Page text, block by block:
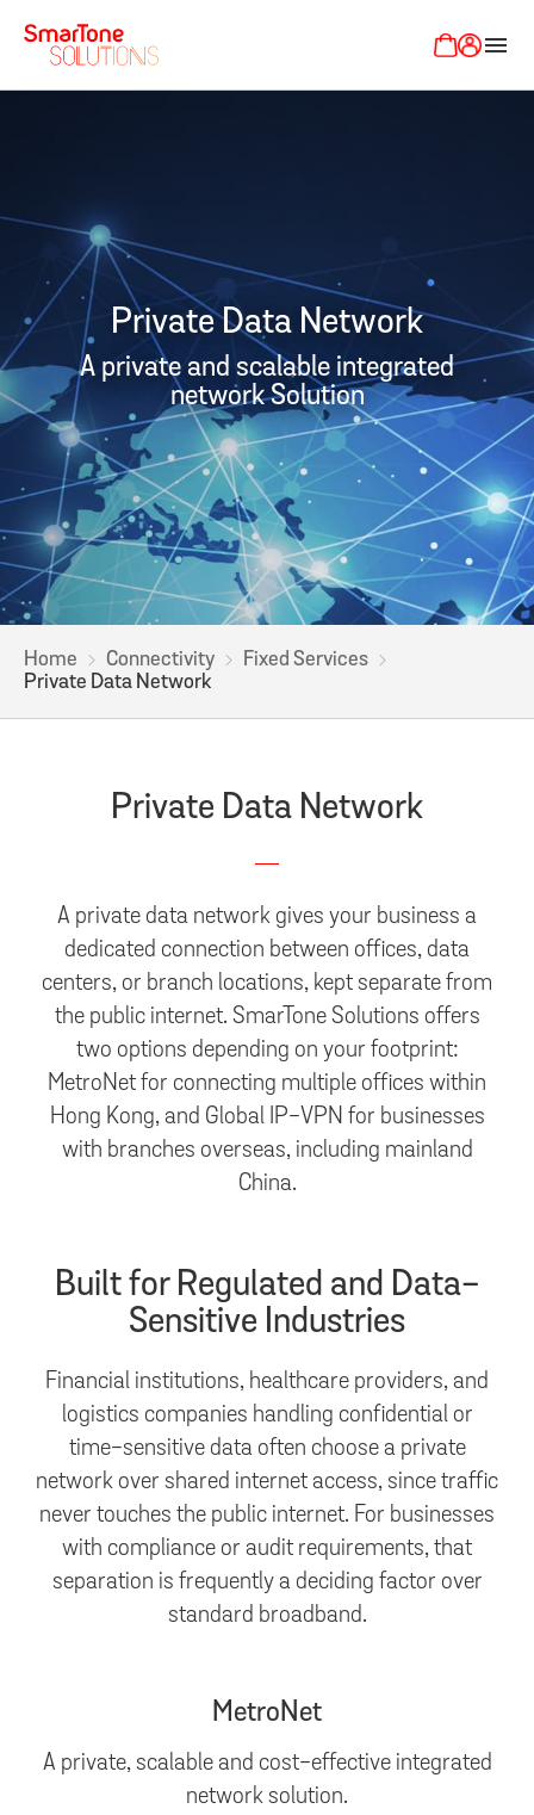
menu
Private Data Network
A private and scalable integrated
network Solution
Home Connectivity
Fixed Services
Private Data Network
Private Data Network
A private data network gives your business a
dedicated connection between offices, data
centers, or branch locations, kept separate from
the public internet. SmarTone Solutions offers
two options depending on your footprint:
MetroNet for connecting multiple offices within
Hong Kong, and Global IP-VPN for businesses
with branches overseas, including mainland
China.
Built for Regulated and Data-
Sensitive Industries
Financial institutions, healthcare providers, and
logistics companies handling confidential or
time-sensitive data often choose a private
network over shared internet access, since traffic
never touches the public internet. For businesses
with compliance or audit requirements, that
separation is frequently a deciding factor over
standard broadband.
MetroNet
A private, scalable and cost-effective integrated
network solution.